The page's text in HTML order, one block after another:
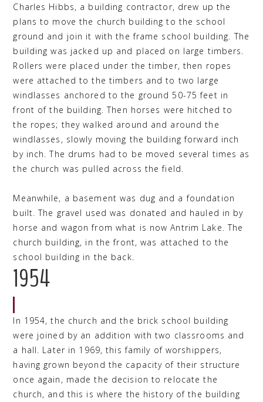
Charles Hibbs, a building contractor, drew up the
plans to move the church building to the school
ground and join it with the frame school building. The
building was jacked up and placed on large timbers.
Rollers were placed under the timber, then ropes
were attached to the timbers and to two large
windlasses anchored to the ground 50-75 feet in
front of the building. Then horses were hitched to
the ropes; they walked around and around the
windlasses, slowly moving the building forward inch
by inch. The drums had to be moved several times as
the church was pulled across the field.
Meanwhile, a basement was dug and a foundation
built. The gravel used was donated and hauled in by
horse and wagon from what is now Antrim Lake. The
church building, in the front, was attached to the
school building in the back.
1954
In 1954, the church and the brick school building
were joined by an addition with two classrooms and
a hall. Later in 1969, this family of worshippers,
having grown beyond the capacity of their structure
once again, made the decision to relocate the
church, and this is where the history of the building